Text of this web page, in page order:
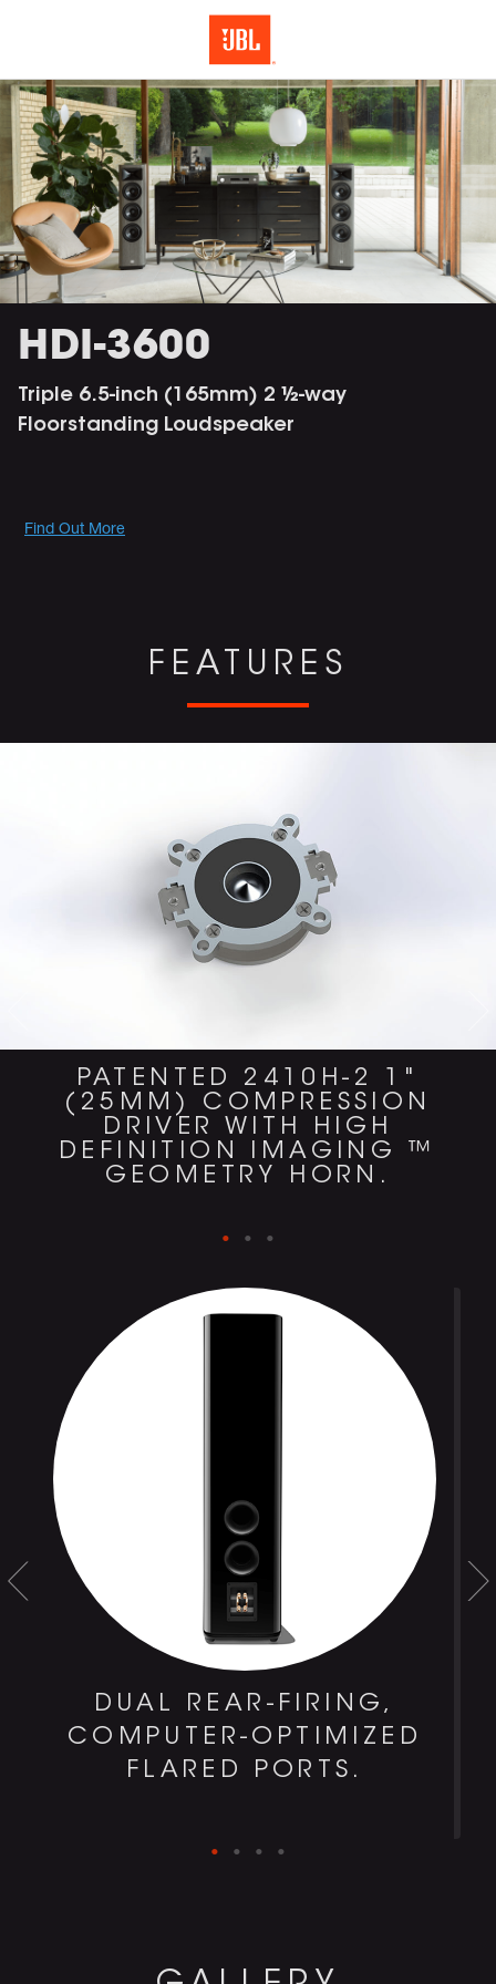
HDI-3600
Triple 6.5-inch (165mm) 2 ½-way
Floorstanding Loudspeaker
Promotions
Find Out More
FEATURES
PATENTED 2410H-2 1"
(25MM) COMPRESSION
DRIVER WITH HIGH
DEFINITION IMAGING ™
GEOMETRY HORN.
DUAL REAR-FIRING,
COMPUTER-OPTIMIZED
FLARED PORTS.